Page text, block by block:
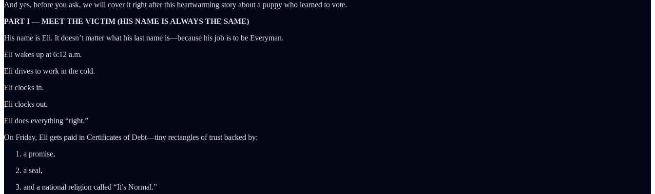
And yes, before you ask, we will cover it right after this heartwarming story about a puppy who learned to vote.
PART I — MEET THE VICTIM (HIS NAME IS ALWAYS THE SAME)
His name is Eli. It doesn’t matter what his last name is—because his job is to be Everyman.
Eli wakes up at 6:12 a.m.
Eli drives to work in the cold.
Eli clocks in.
Eli clocks out.
Eli does everything “right.”
On Friday, Eli gets paid in Certificates of Debt—tiny rectangles of trust backed by:
a promise,
a seal,
and a national religion called “It’s Normal.”